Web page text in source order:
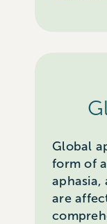
Global
form of
aphasia,
are